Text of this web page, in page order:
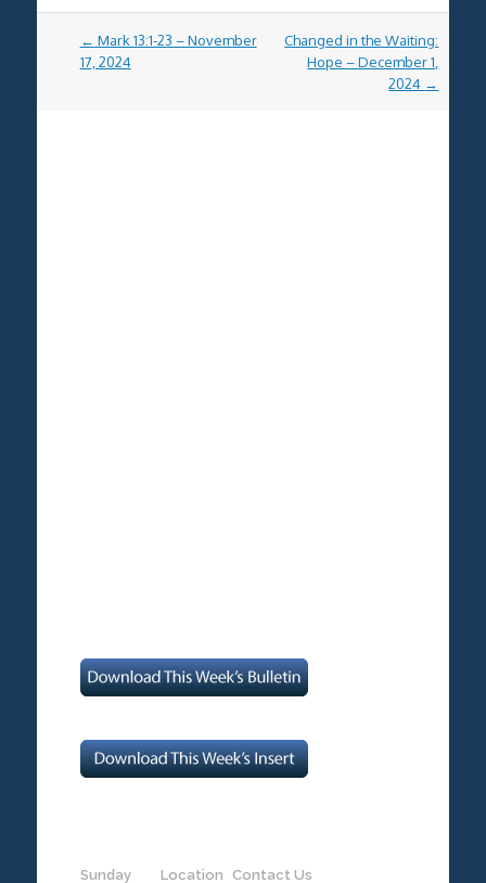
Post
navigation
← Mark 13:1-23 – November
17, 2024
Changed in the Waiting:
Hope – December 1,
2024 →
Sunday Location Contact Us